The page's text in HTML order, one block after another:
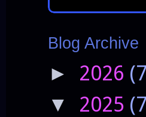
Blog Archive
► 2026
▼ 2025